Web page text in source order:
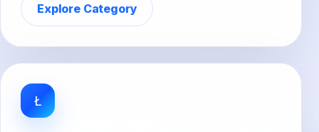
Explore Category
Ł